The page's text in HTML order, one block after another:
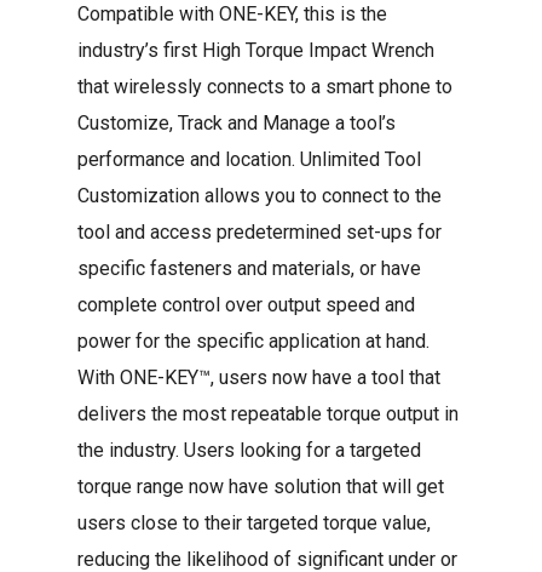
Compatible with ONE-KEY, this is the
industry’s first High Torque Impact Wrench
that wirelessly connects to a smart phone to
Customize, Track and Manage a tool’s
performance and location. Unlimited Tool
Customization allows you to connect to the
tool and access predetermined set-ups for
specific fasteners and materials, or have
complete control over output speed and
power for the specific application at hand.
With ONE-KEY™, users now have a tool that
delivers the most repeatable torque output in
the industry. Users looking for a targeted
torque range now have solution that will get
users close to their targeted torque value,
reducing the likelihood of significant under or